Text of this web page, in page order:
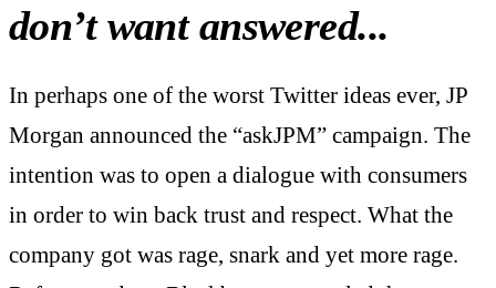
don’t want answered...
In perhaps one of the worst Twitter ideas ever, JP
Morgan announced the “askJPM” campaign. The
intention was to open a dialogue with consumers
in order to win back trust and respect. What the
company got was rage, snark and yet more rage.